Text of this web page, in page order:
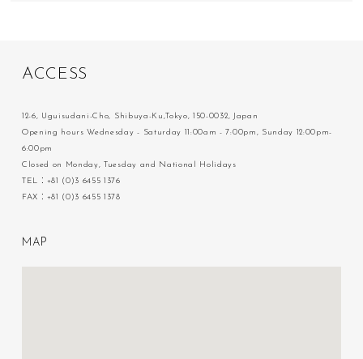
ACC ESS
12-6, Uguisudani-Cho, Shibuya-Ku,Tokyo, 150-0032, Japan
Opening hours Wednesday - Saturday 11:00am - 7:00pm, Sunday 12:00pm-
6:00pm
Closed on Monday, Tuesday and National Holidays
TEL：+81 (0)3 6455 1376
FAX：+81 (0)3 6455 1378
M A P